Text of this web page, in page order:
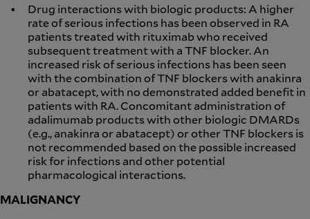
Drug interactions with biologic products: A higher
rate of serious infections has been observed in RA
patients treated with rituximab who received
subsequent treatment with a TNF blocker. An
increased risk of serious infections has been seen
with the combination of TNF blockers with anakinra
or abatacept, with no demonstrated added benefit in
patients with RA. Concomitant administration of
adalimumab products with other biologic DMARDs
(e.g., anakinra or abatacept) or other TNF blockers is
not recommended based on the possible increased
risk for infections and other potential
pharmacological interactions.
MALIGNANCY